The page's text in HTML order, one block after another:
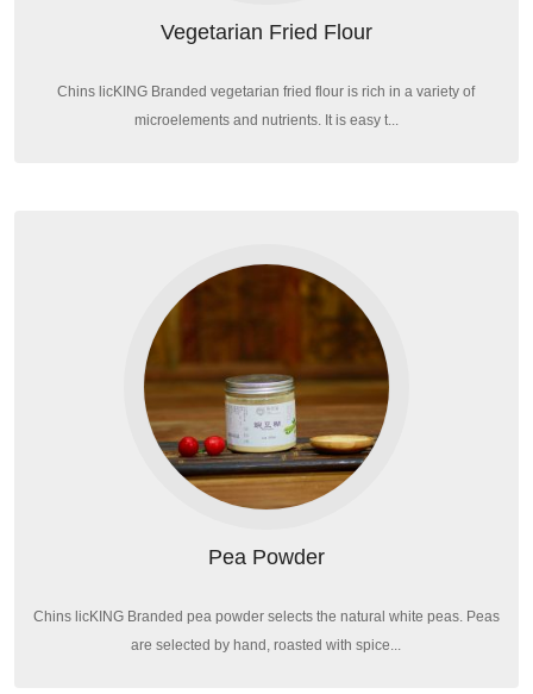
Vegetarian Fried Flour
Chins licKING Branded vegetarian fried flour is rich in a variety of
microelements and nutrients. It is easy t...
Pea Powder
Chins licKING Branded pea powder selects the natural white peas. Peas
are selected by hand, roasted with spice...